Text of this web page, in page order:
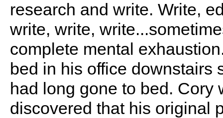
research and write. Write,
write, write,
complete mental
bed in his office downstairs
had long gone to bed.
discovered that his original